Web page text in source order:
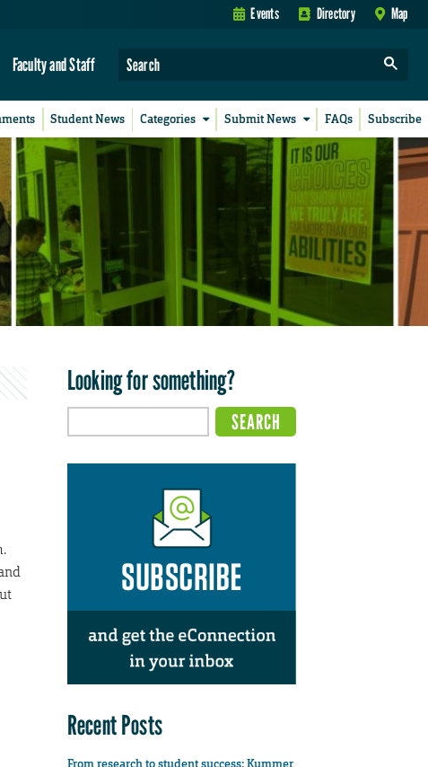
Events Directory Map
Faculty and Staff
Student News Categories Submit News FAQs Subscribe
Looking for something?
Recent Posts